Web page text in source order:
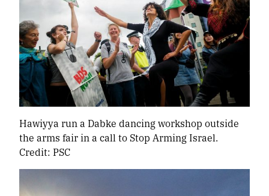
Hawiyya run a Dabke dancing workshop outside
the arms fair in a call to Stop Arming Israel.
Credit: PSC